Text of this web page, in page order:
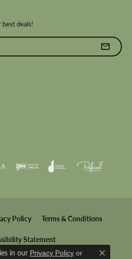
deals!
Policy Terms & Conditions
Statement
in our Privacy Policy or